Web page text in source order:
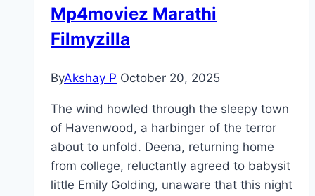
Mp4moviez Marathi
Filmyzilla
ByAkshay P October 20, 2025
The wind howled through the sleepy town
of Havenwood, a harbinger of the terror
about to unfold. Deena, returning home
from college, reluctantly agreed to babysit
little Emily Golding, unaware that this night